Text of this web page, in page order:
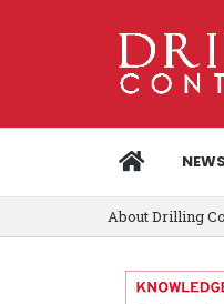
HOMENEWS
About Drilling